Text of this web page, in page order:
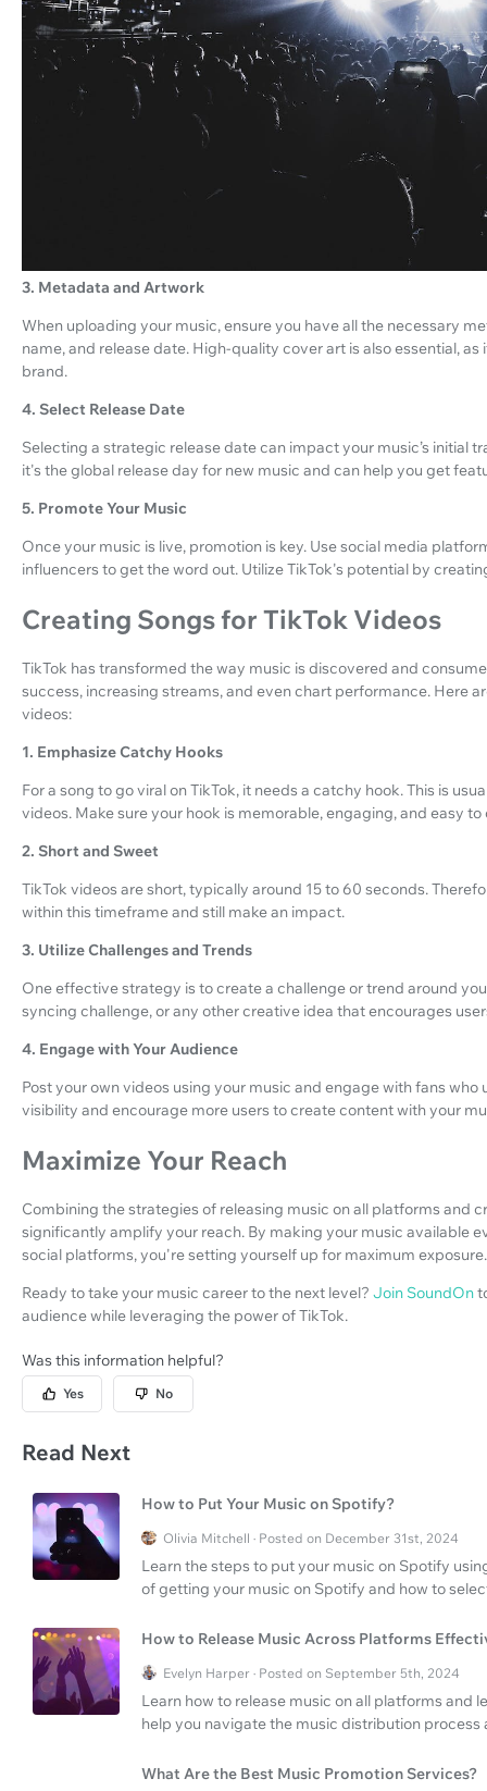
3. Metadata and Artwork
When uploading your music, ensure you have all the necessary
name, and release date. High-quality cover art is also essential,
brand.
4. Select Release Date
Selecting a strategic release date can impact your music’s initial
it's the global release day for new music and can help you get
5. Promote Your Music
Once your music is live, promotion is key. Use social media
influencers to get the word out. Utilize TikTok's potential by
Creating Songs for TikTok Videos
TikTok has transformed the way music is discovered and
success, increasing streams, and even chart performance. Here
videos:
1. Emphasize Catchy Hooks
For a song to go viral on TikTok, it needs a catchy hook. This is
videos. Make sure your hook is memorable, engaging, and easy
2. Short and Sweet
TikTok videos are short, typically around 15 to 60 seconds.
within this timeframe and still make an impact.
3. Utilize Challenges and Trends
One effective strategy is to create a challenge or trend around
syncing challenge, or any other creative idea that encourages
4. Engage with Your Audience
Post your own videos using your music and engage with fans
visibility and encourage more users to create content with your
Maximize Your Reach
Combining the strategies of releasing music on all platforms and
significantly amplify your reach. By making your music available
social platforms, you're setting yourself up for maximum exposure.
Ready to take your music career to the next level? Join SoundOn
audience while leveraging the power of TikTok.
Was this information helpful?
Yes No
Read Next
How to Put Your Music on Spotify?
Olivia Mitchell · Posted on December 31st, 2024
Learn the steps to put your music on Spotify
of getting your music on Spotify and how to
How to Release Music Across Platforms
Evelyn Harper · Posted on September 5th, 2024
Learn how to release music on all platforms and
help you navigate the music distribution process
What Are the Best Music Promotion Services?